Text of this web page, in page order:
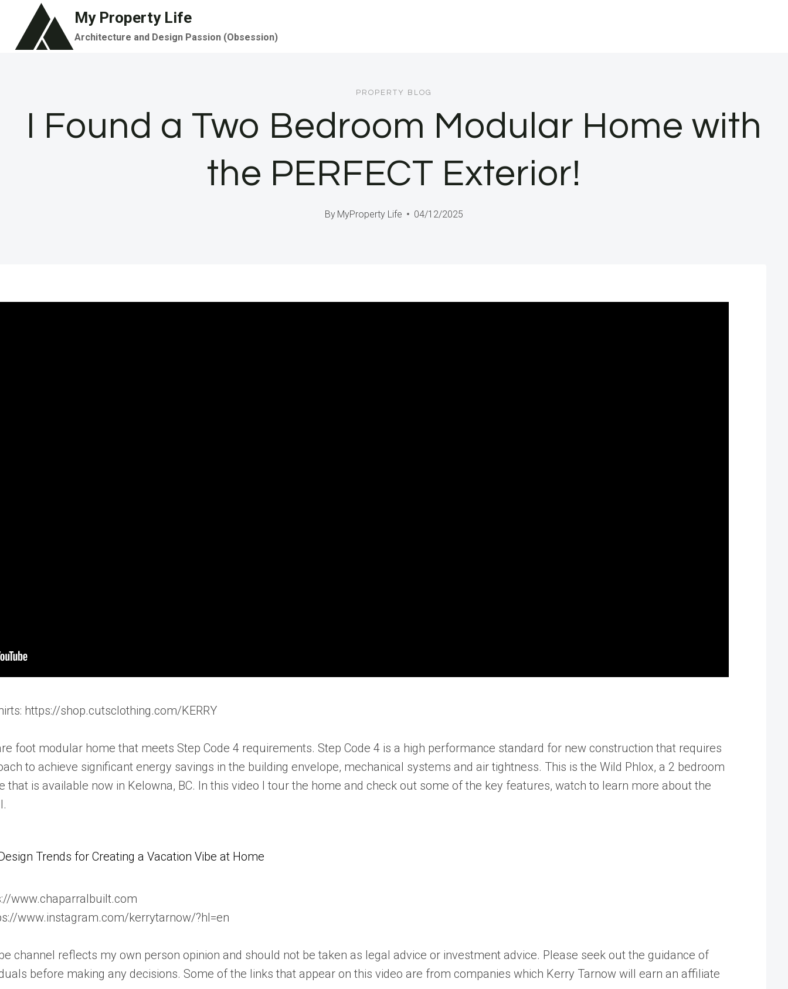
content
My Property Life
Architecture and Design Passion (Obsession)
PROPERTY BLOG
I Found a Two Bedroom Modular Home with
the PERFECT Exterior!
By MyProperty Life 04/12/2025
https://shop.cutsclothing.com/KERRY
foot modular home that meets Step Code 4 requirements. Step Code 4 is a high performance standard for new construction that requires
to achieve significant energy savings in the building envelope, mechanical systems and air tightness. This is the Wild Phlox, a 2 bedroom
that is available now in Kelowna, BC. In this video I tour the home and check out some of the key features, watch to learn more about the
Trends for Creating a Vacation Vibe at Home
www.chaparralbuilt.com
www.instagram.com/kerrytarnow/?hl=en
channel reflects my own person opinion and should not be taken as legal advice or investment advice. Please seek out the guidance of
before making any decisions. Some of the links that appear on this video are from companies which Kerry Tarnow will earn an affiliate